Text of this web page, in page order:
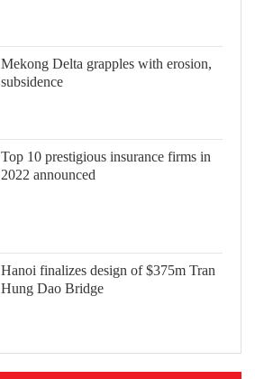
Mekong Delta grapples with erosion,
subsidence
Top 10 prestigious insurance firms in
2022 announced
Hanoi finalizes design of $375m Tran
Hung Dao Bridge